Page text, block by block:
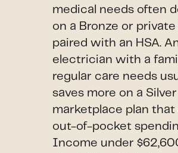
medical needs often
on a Bronze or private
paired with an HSA.
electrician with a
regular care needs
saves more on a
marketplace plan that
out-of-pocket
Income under